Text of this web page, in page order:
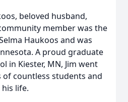
beloved husband,
member was the
Haukoos and was
A proud graduate
in Kiester, MN, Jim went
of countless students and
life.